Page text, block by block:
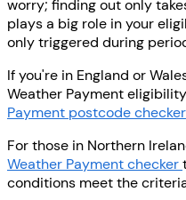
worry; finding out only
plays a big role in your
only triggered during
If you're in England or
Weather Payment
Payment postcode checker
For those in Northern
Weather Payment checker
conditions meet the